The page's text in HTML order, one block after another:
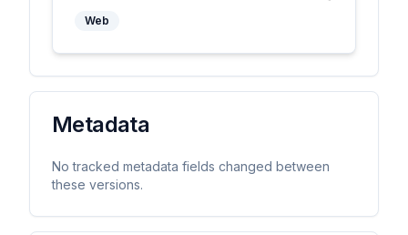
Web
Metadata
No tracked metadata fields changed between
these versions.